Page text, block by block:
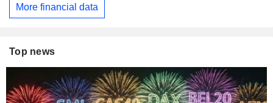
More financial data
Top news